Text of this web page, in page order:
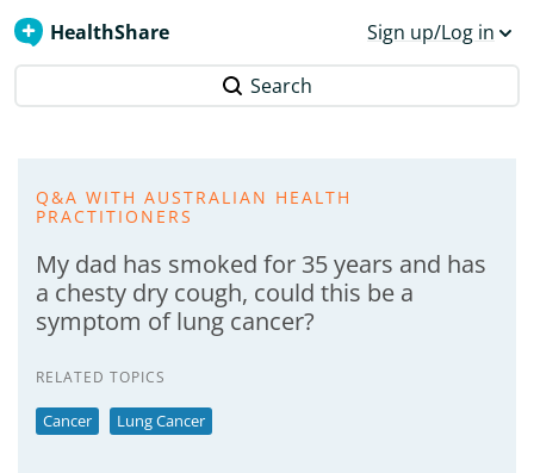
HealthShare Sign up/Log in
Search
Q&A WITH AUSTRALIAN HEALTH
PRACTITIONERS
My dad has smoked for 35 years and has
a chesty dry cough, could this be a
symptom of lung cancer?
RELATED TOPICS
Cancer Lung Cancer